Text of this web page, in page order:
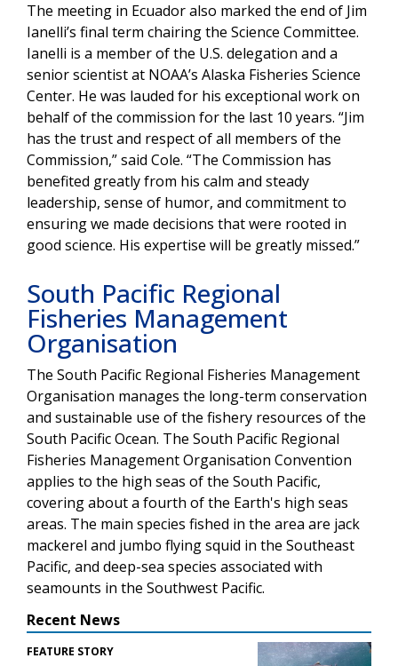
The meeting in Ecuador also marked the end of Jim
Ianelli’s final term chairing the Science Committee.
Ianelli is a member of the U.S. delegation and a
senior scientist at NOAA’s Alaska Fisheries Science
Center. He was lauded for his exceptional work on
behalf of the commission for the last 10 years. “Jim
has the trust and respect of all members of the
Commission,” said Cole. “The Commission has
benefited greatly from his calm and steady
leadership, sense of humor, and commitment to
ensuring we made decisions that were rooted in
good science. His expertise will be greatly missed.”
South Pacific Regional
Fisheries Management
Organisation
The South Pacific Regional Fisheries Management
Organisation manages the long-term conservation
and sustainable use of the fishery resources of the
South Pacific Ocean. The South Pacific Regional
Fisheries Management Organisation Convention
applies to the high seas of the South Pacific,
covering about a fourth of the Earth's high seas
areas. The main species fished in the area are jack
mackerel and jumbo flying squid in the Southeast
Pacific, and deep-sea species associated with
seamounts in the Southwest Pacific.
Recent News
FEATURE STORY